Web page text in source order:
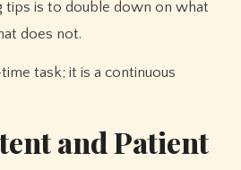
is to double down on what
does not.
task; it is a continuous
and Patient